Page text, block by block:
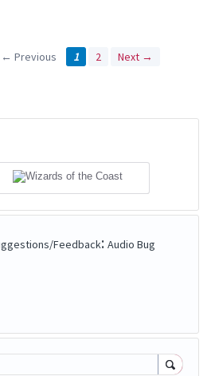
← Previous 1 2 Next →
Feedback: Audio Bug